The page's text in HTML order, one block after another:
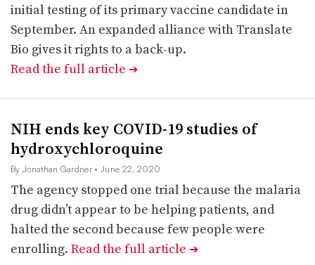
initial testing of its primary vaccine candidate in
September. An expanded alliance with Translate
Bio gives it rights to a back-up.
Read the full article ➔
NIH ends key COVID-19 studies of
hydroxychloroquine
By Jonathan Gardner • June 22, 2020
The agency stopped one trial because the malaria
drug didn’t appear to be helping patients, and
halted the second because few people were
enrolling. Read the full article ➔